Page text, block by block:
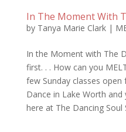
In The Moment With
by Tanya Marie Clark|
In the Moment with The
first. . . How can you
few Sunday classes
Dance in Lake Worth
here at The Dancing Soul